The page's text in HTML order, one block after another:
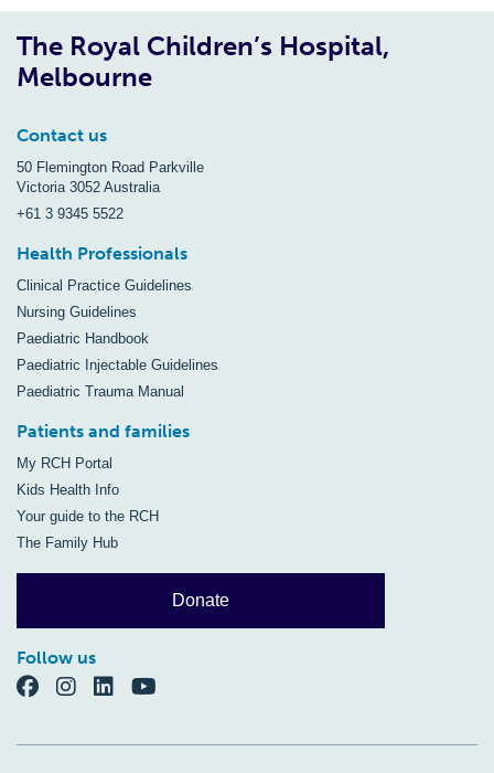
The Royal Children’s Hospital,
Melbourne
Contact us
50 Flemington Road Parkville
Victoria 3052 Australia
+61 3 9345 5522
Health Professionals
Clinical Practice Guidelines
Nursing Guidelines
Paediatric Handbook
Paediatric Injectable Guidelines
Paediatric Trauma Manual
Patients and families
My RCH Portal
Kids Health Info
Your guide to the RCH
The Family Hub
Donate
Follow us